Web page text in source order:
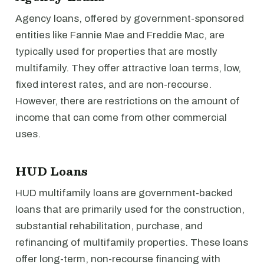
Agency loans, offered by government-sponsored
entities like Fannie Mae and Freddie Mac, are
typically used for properties that are mostly
multifamily. They offer attractive loan terms, low,
fixed interest rates, and are non-recourse.
However, there are restrictions on the amount of
income that can come from other commercial
uses.
HUD Loans
HUD multifamily loans are government-backed
loans that are primarily used for the construction,
substantial rehabilitation, purchase, and
refinancing of multifamily properties. These loans
offer long-term, non-recourse financing with